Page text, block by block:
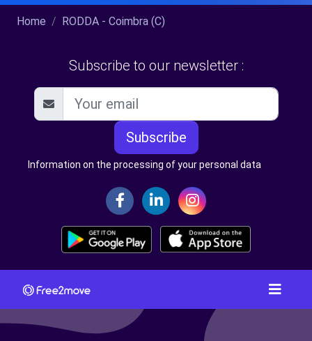
Home RODDA - Coimbra (C)
Subscribe to our newsletter :
Subscribe
Information on the processing of your personal data